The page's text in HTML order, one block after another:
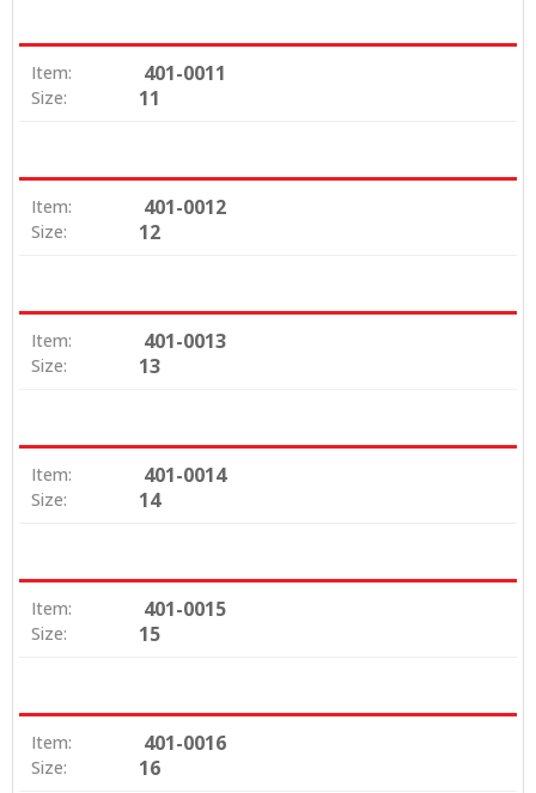
Item: 401-0011
Size: 11
Item: 401-0012
Size: 12
Item: 401-0013
Size: 13
Item: 401-0014
Size: 14
Item: 401-0015
Size: 15
Item: 401-0016
Size: 16